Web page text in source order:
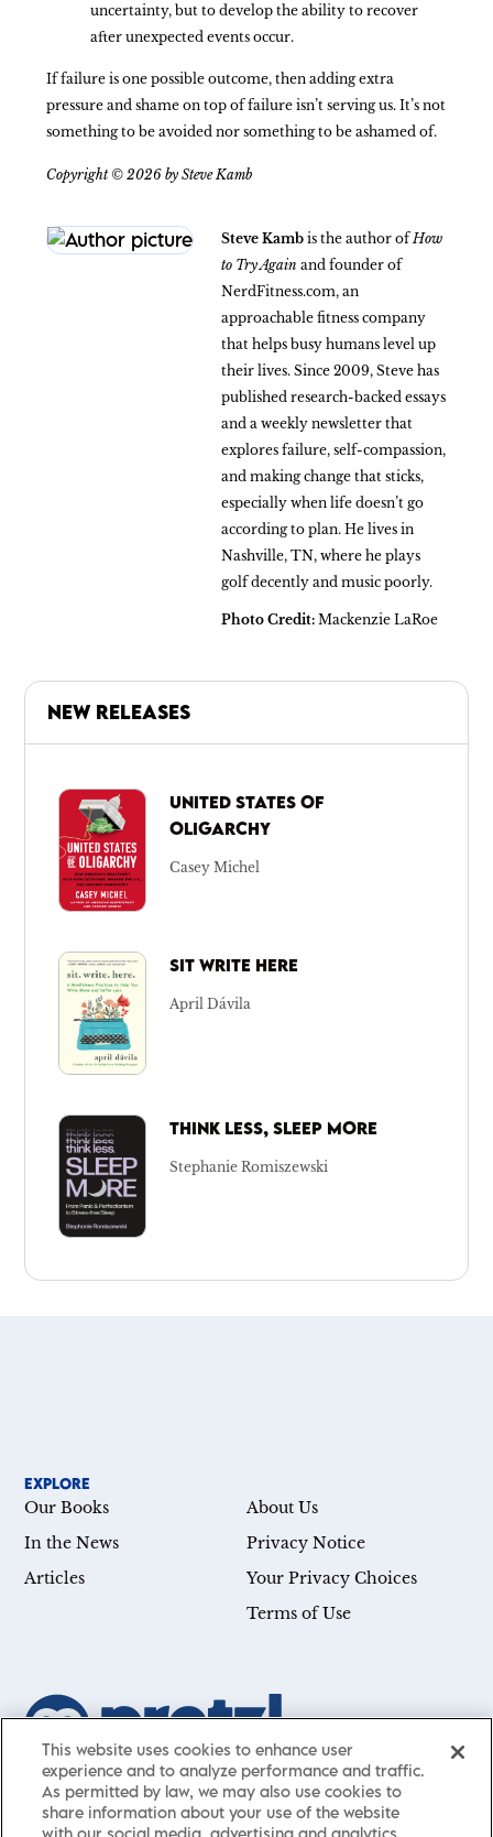
uncertainty, but to develop the ability to recover
after unexpected events occur.
If failure is one possible outcome, then adding extra
pressure and shame on top of failure isn’t serving us. It’s not
something to be avoided nor something to be ashamed of.
Copyright © 2026 by Steve Kamb
Steve Kamb is the author ofHow
to Try Again and founder of
NerdFitness.com, an
approachable fitness company
that helps busy humans level up
their lives. Since 2009, Steve has
published research-backed essays
and a weekly newsletter that
explores failure, self-compassion,
and making change that sticks,
especially when life doesn’t go
according to plan. He lives in
Nashville, TN, where he plays
golf decently and music poorly.
Photo Credit: Mackenzie LaRoe
NEW RELEASES
UNITED STATES OF
OLIGARCHY
Casey Michel
SIT WRITE HERE
April Dávila
THINK LESS, SLEEP MORE
Stephanie Romiszewski
Our mission is simple: Help you achieve your goals—whether
you’re a CEO, just starting your career, or simply searching for a
little guidance in life. Presented by St. Martin’s Publishing Group,
EXPLORE
Our Books
In the News
Articles
About Us
Privacy Notice
Your Privacy Choices
Terms of Use
This website uses cookies to enhance user
experience and to analyze performance and traffic.
As permitted by law, we may also use cookies to
share information about your use of the website
with our social media, advertising and analytics